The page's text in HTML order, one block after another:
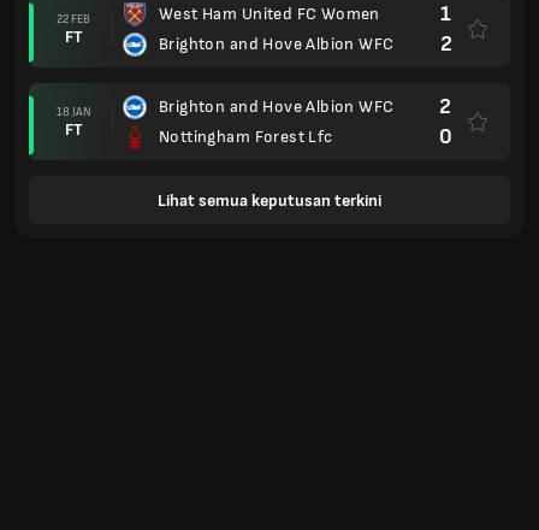
22 FEB
FT
West Ham United FC Women
Brighton and Hove Albion WFC
1
2
18 JAN
FT
Brighton and Hove Albion WFC
Nottingham Forest Lfc
2
0
Lihat semua keputusan terkini